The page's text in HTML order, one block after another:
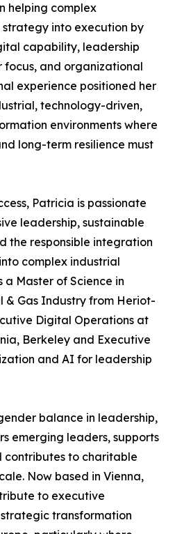
helping complex
into execution by
capability, leadership
focus, and organizational
experience positioned her
technology-driven,
environments where
long-term resilience must
Patricia is passionate
leadership, sustainable
the responsible integration
complex industrial
a Master of Science in
& Gas Industry from Heriot-
Digital Operations at
Berkeley and Executive
and AI for leadership
balance in leadership,
emerging leaders, supports
contributes to charitable
Now based in Vienna,
to executive
transformation